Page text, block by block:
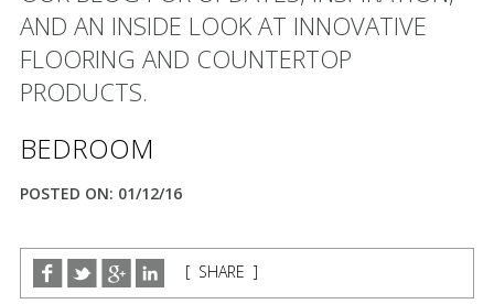
AND AN INSIDE LOOK AT INNOVATIVE
FLOORING AND COUNTERTOP
PRODUCTS.
BEDROOM
POSTED ON: 01/12/16
[ SHARE ]